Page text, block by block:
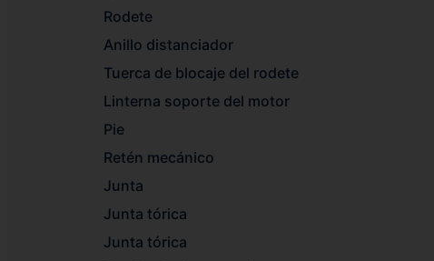
Rodete
Anillo distanciador
Tuerca de blocaje del rodete
Linterna soporte del motor
Pie
Retén mecánico
Junta
Junta tórica
Junta tórica